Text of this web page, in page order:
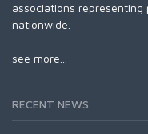
associations
nationwide.
see more...
RECENT NEWS